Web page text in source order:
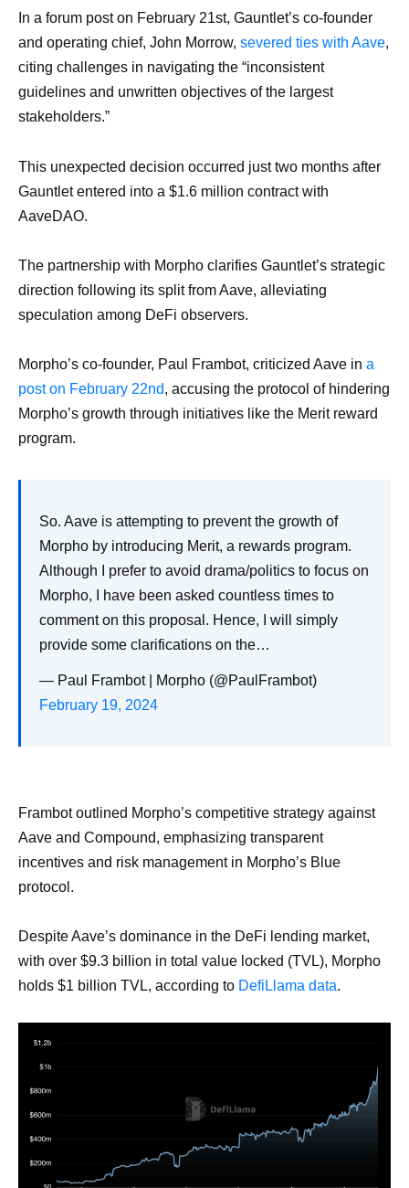
In a forum post on February 21st, Gauntlet’s co-founder
and operating chief, John Morrow, severed ties with Aave,
citing challenges in navigating the “inconsistent
guidelines and unwritten objectives of the largest
stakeholders.”
This unexpected decision occurred just two months after
Gauntlet entered into a $1.6 million contract with
AaveDAO.
The partnership with Morpho clarifies Gauntlet’s strategic
direction following its split from Aave, alleviating
speculation among DeFi observers.
Morpho’s co-founder, Paul Frambot, criticized Aave in a
post on February 22nd, accusing the protocol of hindering
Morpho’s growth through initiatives like the Merit reward
program.
So. Aave is attempting to prevent the growth of
Morpho by introducing Merit, a rewards program.
Although I prefer to avoid drama/politics to focus on
Morpho, I have been asked countless times to
comment on this proposal. Hence, I will simply
provide some clarifications on the…
— Paul Frambot | Morpho (@PaulFrambot)
February 19, 2024
Frambot outlined Morpho’s competitive strategy against
Aave and Compound, emphasizing transparent
incentives and risk management in Morpho’s Blue
protocol.
Despite Aave’s dominance in the DeFi lending market,
with over $9.3 billion in total value locked (TVL), Morpho
holds $1 billion TVL, according to DefiLlama data.